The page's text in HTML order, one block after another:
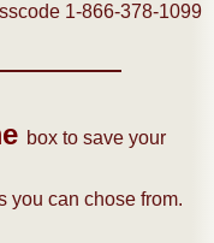
1-866-378-1099
box to save your
you can chose from.